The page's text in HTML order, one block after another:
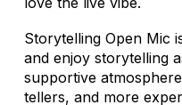
Storytelling Open Mic
and enjoy storytelling
supportive
tellers, and more